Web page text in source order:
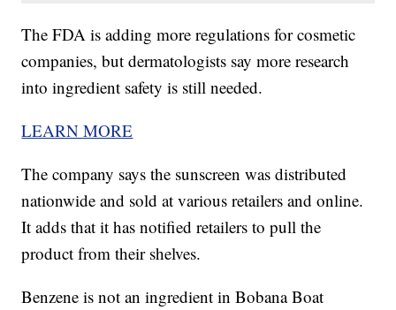
The FDA is adding more regulations for cosmetic
companies, but dermatologists say more research
into ingredient safety is still needed.
LEARN MORE
The company says the sunscreen was distributed
nationwide and sold at various retailers and online.
It adds that it has notified retailers to pull the
product from their shelves.
Benzene is not an ingredient in Bobana Boat